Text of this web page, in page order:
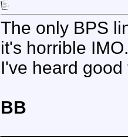
The only BPS
it's horrible
I've heard
BB